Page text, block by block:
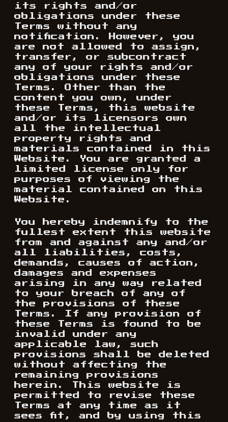
its rights and/or
obligations under these
Terms without any
notification. However, you
are not allowed to assign,
transfer, or subcontract
any of your rights and/or
obligations under these
Terms. Other than the
content you own, under
these Terms, this website
and/or its licensors own
all the intellectual
property rights and
materials contained in this
Website. You are granted a
limited license only for
purposes of viewing the
material contained on this
Website.
You hereby indemnify to the
fullest extent this website
from and against any and/or
all liabilities, costs,
demands, causes of action,
damages and expenses
arising in any way related
to your breach of any of
the provisions of these
Terms. If any provision of
these Terms is found to be
invalid under any
applicable law, such
provisions shall be deleted
without affecting the
remaining provisions
herein. This website is
permitted to revise these
Terms at any time as it
sees fit, and by using this